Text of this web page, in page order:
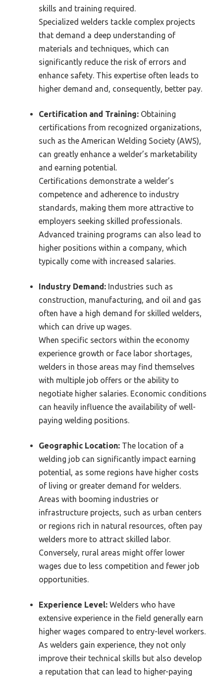
skills and training required.
Specialized welders tackle complex projects
that demand a deep understanding of
materials and techniques, which can
significantly reduce the risk of errors and
enhance safety. This expertise often leads to
higher demand and, consequently, better pay.
Certification and Training: Obtaining
certifications from recognized organizations,
such as the American Welding Society (AWS),
can greatly enhance a welder’s marketability
and earning potential.
Certifications demonstrate a welder’s
competence and adherence to industry
standards, making them more attractive to
employers seeking skilled professionals.
Advanced training programs can also lead to
higher positions within a company, which
typically come with increased salaries.
Industry Demand: Industries such as
construction, manufacturing, and oil and gas
often have a high demand for skilled welders,
which can drive up wages.
When specific sectors within the economy
experience growth or face labor shortages,
welders in those areas may find themselves
with multiple job offers or the ability to
negotiate higher salaries. Economic conditions
can heavily influence the availability of well-
paying welding positions.
Geographic Location: The location of a
welding job can significantly impact earning
potential, as some regions have higher costs
of living or greater demand for welders.
Areas with booming industries or
infrastructure projects, such as urban centers
or regions rich in natural resources, often pay
welders more to attract skilled labor.
Conversely, rural areas might offer lower
wages due to less competition and fewer job
opportunities.
Experience Level: Welders who have
extensive experience in the field generally earn
higher wages compared to entry-level workers.
As welders gain experience, they not only
improve their technical skills but also develop
a reputation that can lead to higher-paying